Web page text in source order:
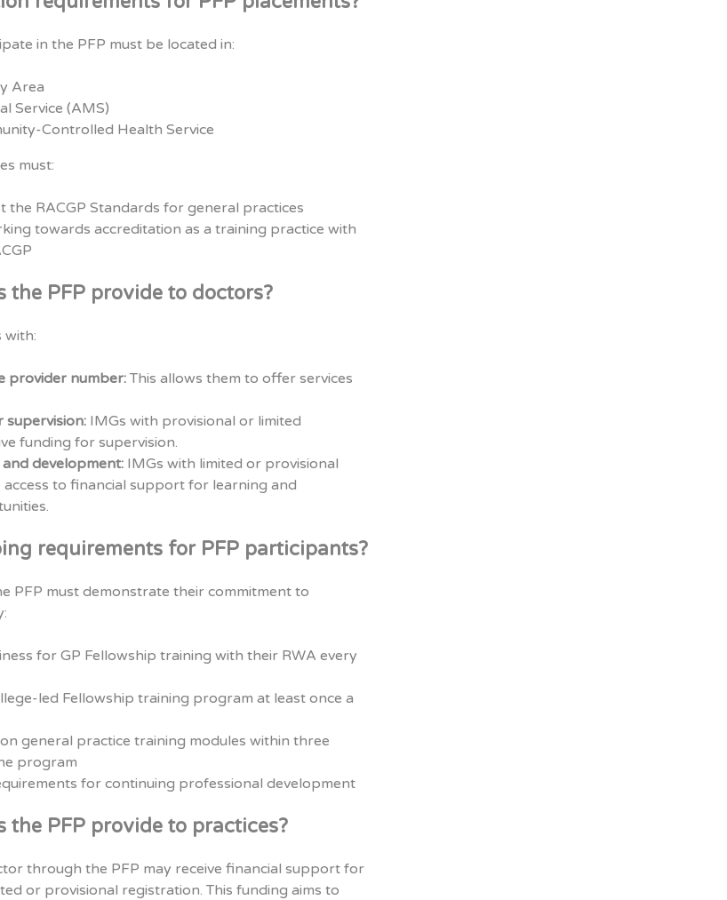
in the PFP must be located in:
Area
Service (AMS)
Controlled Health Service
must:
the RACGP Standards for general practices
towards accreditation as a training practice with
the PFP provide to doctors?
with:
provider number:This allows them to offer services
supervision:IMGs with provisional or limited
funding for supervision.
development:IMGs with limited or provisional
to financial support for learning and
requirements for PFP participants?
PFP must demonstrate their commitment to
for GP Fellowship training with their RWA every
led Fellowship training program at least once a
general practice training modules within three
program
for continuing professional development
the PFP provide to practices?
through the PFP may receive financial support for
or provisional registration. This funding aims to